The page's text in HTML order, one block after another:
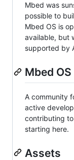
Mbed was
possible to
Mbed OS is
available, but
supported by
Mbed
A community
active
contributing
starting here.
Assets